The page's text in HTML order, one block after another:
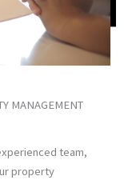
MANAGEMENT
team,
property